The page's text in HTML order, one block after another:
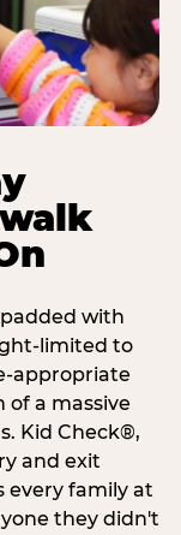
with
limited to
appropriate
a massive
Kid Check®,
and exit
every family at
they didn't